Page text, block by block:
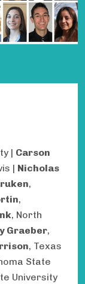
| Carson
| Nicholas
,
,
, North
Graeber,
, Texas
State
University